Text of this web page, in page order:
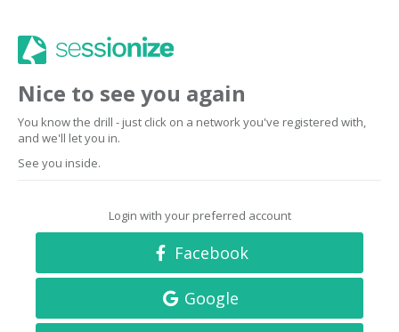
Nice to see you again
You know the drill - just click on a network you've registered with,
and we'll let you in.
See you inside.
Login with your preferred account
Facebook
Google